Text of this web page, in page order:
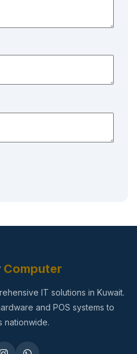
Computer
IT solutions in Kuwait.
and POS systems to
nationwide.